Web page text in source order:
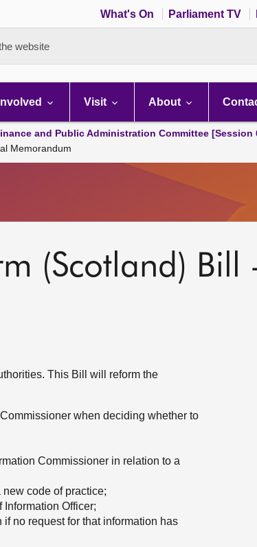
What's On Parliament TV
website
Visit About
and Public Administration Committee [Session
Memorandum
(Scotland) Bill
This Bill will reform the
when deciding whether to
Commissioner in relation to a
code of practice;
Officer;
no request for that information has